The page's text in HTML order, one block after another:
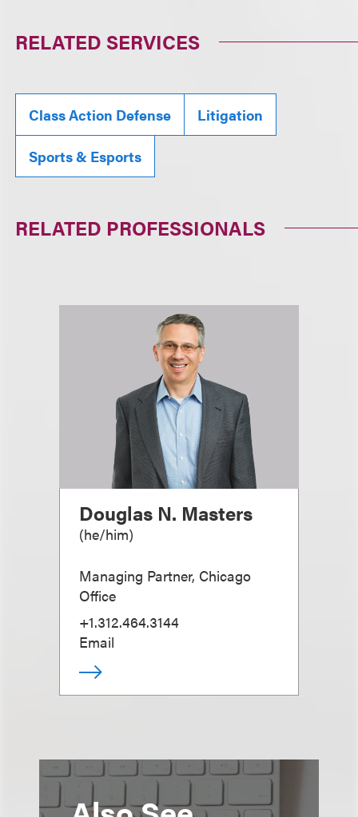
RELATED SERVICES
Class Action Defense Litigation
Sports & Esports
RELATED PROFESSIONALS
Douglas N. Masters
(he/him)
Managing Partner, Chicago
Office
+1.312.464.3144
Email